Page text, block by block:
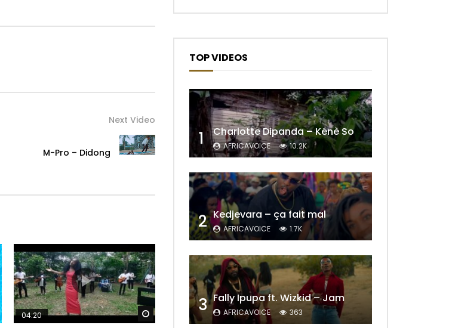
Next Video
M-Pro – Didong
Watch Later Watch Later
04:20
TOP VIDEOS
1 Charlotte Dipanda – Kénè So
AFRICAVOICE 10.2K
2 Kedjevara – ça fait mal
AFRICAVOICE 1.7K
3 Fally Ipupa ft. Wizkid – Jam
AFRICAVOICE 363